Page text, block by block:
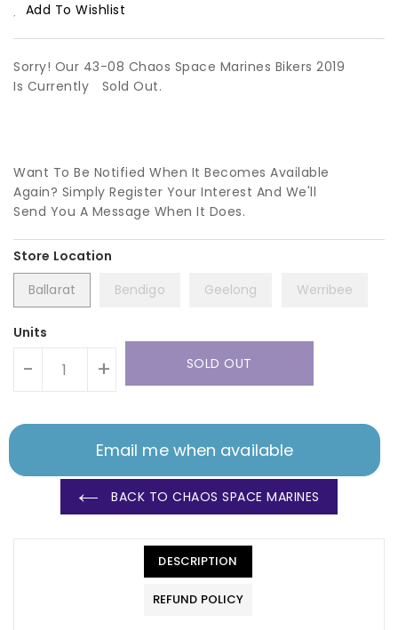
Add To Wishlist
Sorry! Our 43-08 Chaos Space Marines Bikers 2019
Is Currently
Sold Out.
Want To Be Notified When It Becomes Available
Again? Simply Register Your Interest And We'll
Send You A Message When It Does.
Ballarat Bendigo Geelong Werribee
Units
- + SOLD OUT
Email me when available
BACK TO CHAOS SPACE MARINES
DESCRIPTION
REFUND POLICY